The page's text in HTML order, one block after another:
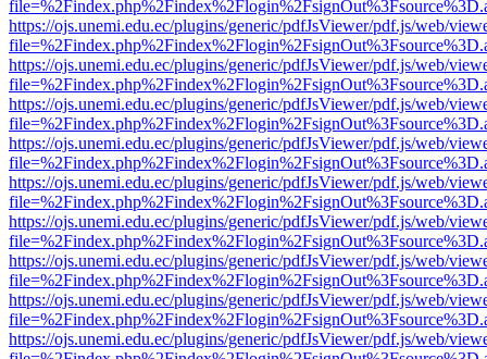
https://ojs.unemi.edu.ec/plugins/generic/pdfJsViewer/pdf.js/web/
https://ojs.unemi.edu.ec/plugins/generic/pdfJsViewer/pdf.js/web/
https://ojs.unemi.edu.ec/plugins/generic/pdfJsViewer/pdf.js/web/
https://ojs.unemi.edu.ec/plugins/generic/pdfJsViewer/pdf.js/web/
https://ojs.unemi.edu.ec/plugins/generic/pdfJsViewer/pdf.js/web/
https://ojs.unemi.edu.ec/plugins/generic/pdfJsViewer/pdf.js/web/
https://ojs.unemi.edu.ec/plugins/generic/pdfJsViewer/pdf.js/web/
https://ojs.unemi.edu.ec/plugins/generic/pdfJsViewer/pdf.js/web/
https://ojs.unemi.edu.ec/plugins/generic/pdfJsViewer/pdf.js/web/